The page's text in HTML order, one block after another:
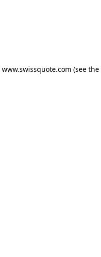
www.swissquote.com (see the